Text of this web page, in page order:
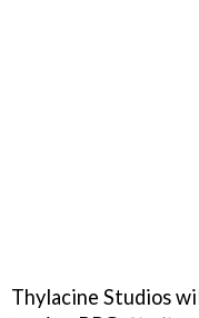
Thylacine Studios